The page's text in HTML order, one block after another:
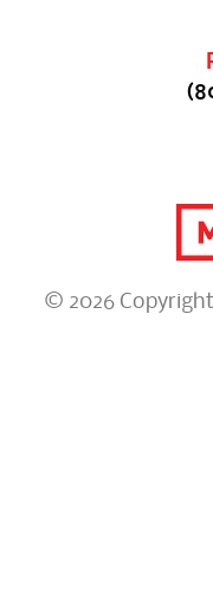
© 2026